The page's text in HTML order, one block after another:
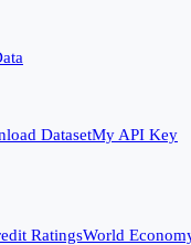
DatasetMy API Key
RatingsWorld